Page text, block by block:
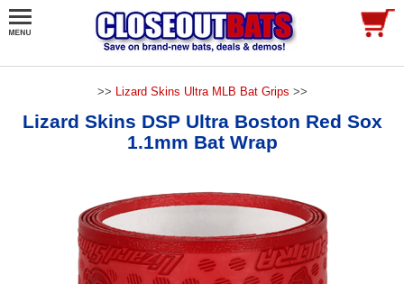
>> Lizard Skins Ultra MLB Bat Grips >>
Lizard Skins DSP Ultra Boston Red Sox
1.1mm Bat Wrap